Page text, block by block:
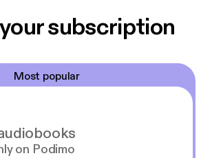
subscription
Most popular
on Podimo